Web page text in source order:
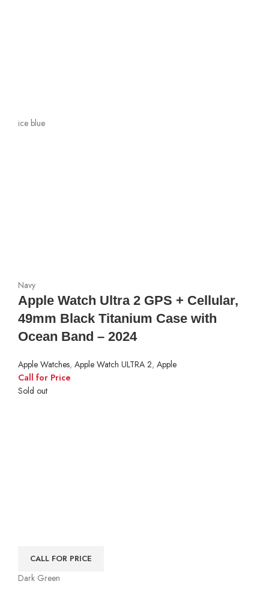
ice blue
Navy
Apple Watch Ultra 2 GPS + Cellular,
49mm Black Titanium Case with
Ocean Band – 2024
Apple Watches, Apple Watch ULTRA 2, Apple
Call for Price
Sold out
CALL FOR PRICE
Dark Green